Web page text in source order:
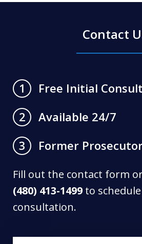
Contact
1
Free Initial
2
Available 24/7
3
Former
Fill out the contact form
(480) 413-1499 to
consultation.